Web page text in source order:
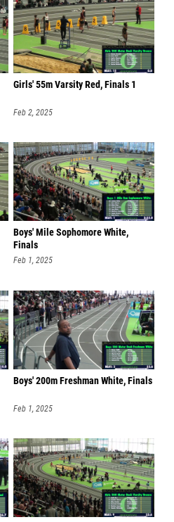
Girls' 55m Varsity Red, Finals 1
Feb 2, 2025
Boys' Mile Sophomore White,
Finals
Feb 1, 2025
Boys' 200m Freshman White, Finals
Feb 1, 2025